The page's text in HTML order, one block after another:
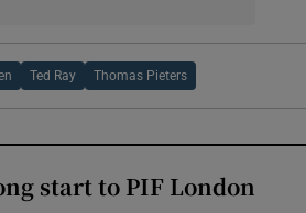
Ted Ray Thomas Pieters
start to PIF London